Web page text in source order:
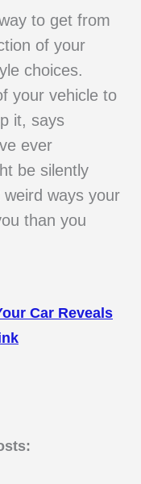
to get from
of your
choices.
your vehicle to
it, says
ever
be silently
ways your
than you
Car Reveals